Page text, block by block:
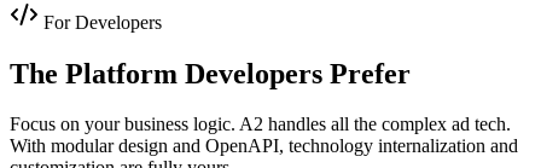
For Developers
The Platform Developers Prefer
Focus on your business logic. A2 handles all the complex ad tech.
With modular design and OpenAPI, technology internalization and